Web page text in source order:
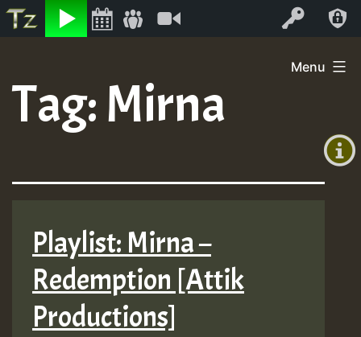
Listen Log In
+0)
Air
content
Menu
Tag:Mirna
Playlist: Mirna –
Redemption [Attik
Productions]